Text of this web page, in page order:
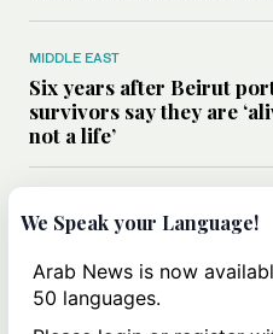
MIDDLE EAST
Six years after Beirut
survivors say they are
not a life’
Can Trump’s ‘art of the
strategy reshape the
Iran?
We Speak your Language!
Arab News is now
50 languages.